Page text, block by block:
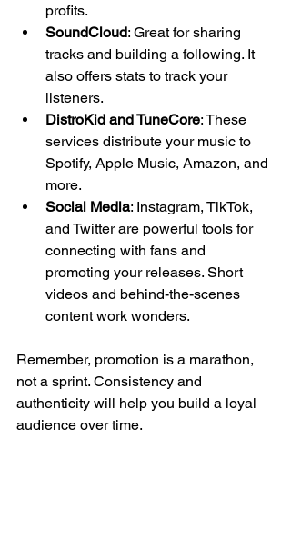
profits.
SoundCloud: Great for sharing
tracks and building a following. It
also offers stats to track your
listeners.
DistroKid and TuneCore: These
services distribute your music to
Spotify, Apple Music, Amazon, and
more.
Social Media: Instagram, TikTok,
and Twitter are powerful tools for
connecting with fans and
promoting your releases. Short
videos and behind-the-scenes
content work wonders.
Remember, promotion is a marathon,
not a sprint. Consistency and
authenticity will help you build a loyal
audience over time.